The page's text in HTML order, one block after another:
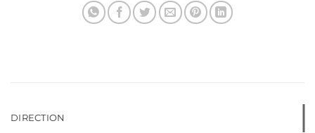
DIRECTION